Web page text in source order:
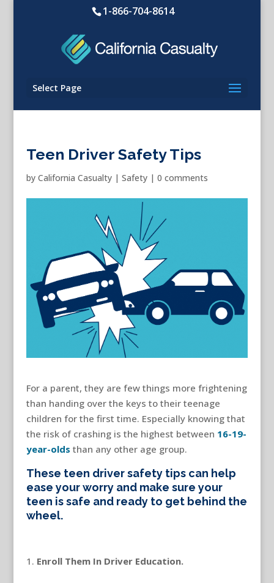
1-866-704-8614
Select Page
Teen Driver Safety Tips
by California Casualty| Safety| 0 comments
For a parent, they are few things more frightening
than handing over the keys to their teenage
children for the first time. Especially knowing that
the risk of crashing is the highest between 16-19-
year-olds than any other age group.
These teen driver safety tips can help
ease your worry and make sure your
teen is safe and ready to get behind the
wheel.
Enroll Them In Driver Education.